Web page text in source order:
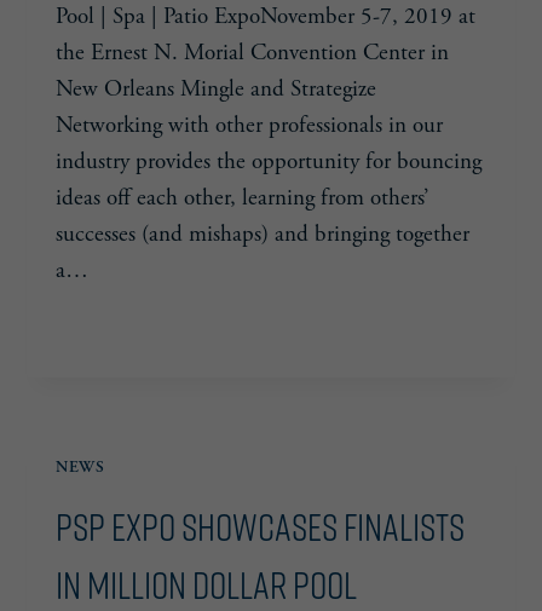
Pool | Spa | Patio ExpoNovember 5-7, 2019 at
the Ernest N. Morial Convention Center in
New Orleans Mingle and Strategize
Networking with other professionals in our
industry provides the opportunity for bouncing
ideas off each other, learning from others’
successes (and mishaps) and bringing together
a…
NEWS
PSP Expo Showcases Finalists
in Million Dollar Pool